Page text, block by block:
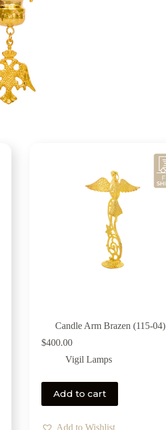
Candle Arm Brazen (115-04)
$400.00
Vigil Lamps
Add to cart
Add to Wishlist